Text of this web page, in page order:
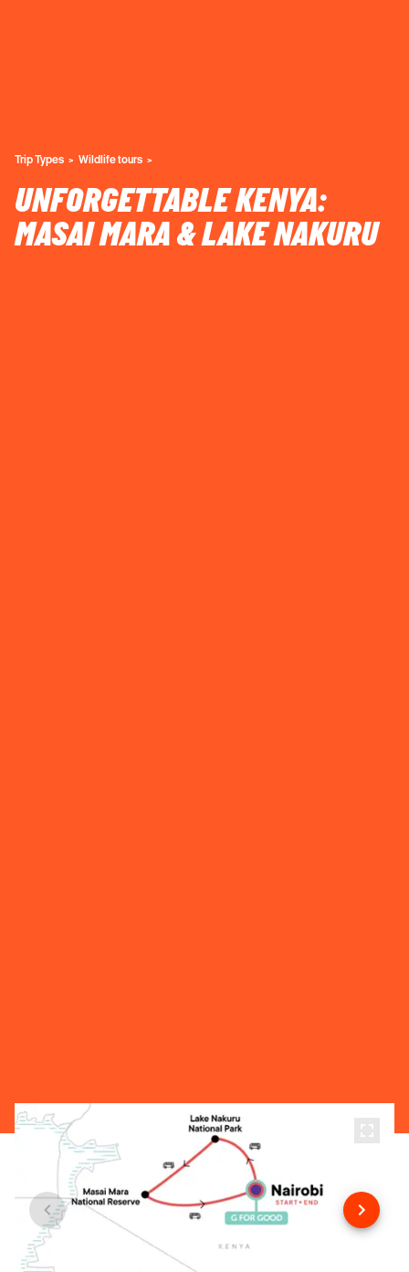
Trip Types Wildlife tours
UNFORGETTABLE KENYA:
MASAI MARA & LAKE NAKURU